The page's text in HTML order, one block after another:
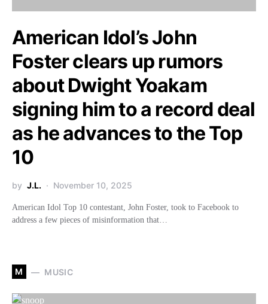
American Idol’s John
Foster clears up rumors
about Dwight Yoakam
signing him to a record deal
as he advances to the Top
10
by J.L. November 10, 2025
American Idol Top 10 contestant, John Foster, took to Facebook to
address a few pieces of misinformation that…
M MUSIC